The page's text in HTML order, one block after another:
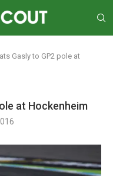
Gasly to GP2 pole at
at Hockenheim